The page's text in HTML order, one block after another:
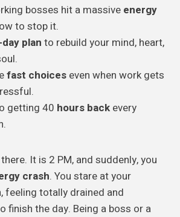
bosses hit a massive energy
to stop it.
plan to rebuild your mind, heart,
fast choices even when work gets
getting 40 hours back every
It is 2 PM, and suddenly, you
crash. You stare at your
feeling totally drained and
finish the day. Being a boss or a